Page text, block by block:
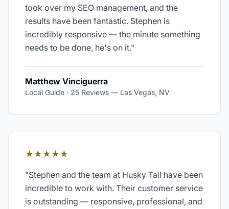
took over my SEO management, and the
results have been fantastic. Stephen is
incredibly responsive — the minute something
needs to be done, he's on it."
Matthew Vinciguerra
Local Guide · 25 Reviews — Las Vegas, NV
★★★★★
"Stephen and the team at Husky Tail have been
incredible to work with. Their customer service
is outstanding — responsive, professional, and